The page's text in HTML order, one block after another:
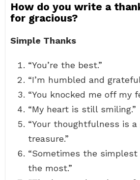
How do you write a
for gracious?
Simple Thanks
“You’re the best.”
“I’m humbled and
“You knocked me off my
“My heart is still smiling.”
“Your thoughtfulness is
treasure.”
“Sometimes the
the most.”